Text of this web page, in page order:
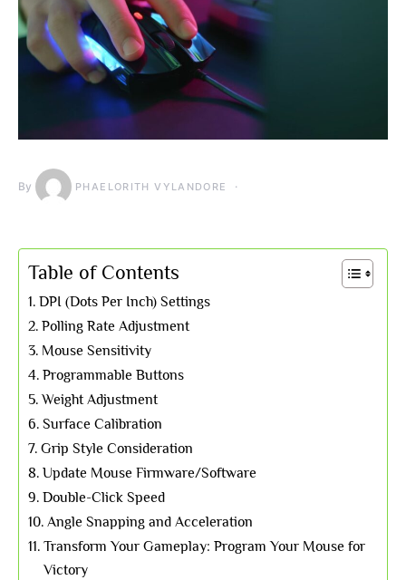
By PHAELORITH VYLANDORE
Table of Contents
DPI (Dots Per Inch) Settings
Polling Rate Adjustment
Mouse Sensitivity
Programmable Buttons
Weight Adjustment
Surface Calibration
Grip Style Consideration
Update Mouse Firmware/Software
Double-Click Speed
Angle Snapping and Acceleration
Transform Your Gameplay: Program Your Mouse for
Victory